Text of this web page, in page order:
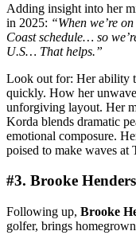
Adding insight into her
in 2025: “When we’re
Coast schedule… so
U.S… That helps.”
Look out for: Her ability
quickly. How her
unforgiving layout. Her
Korda blends dramatic
emotional composure.
poised to make waves at
#3. Brooke
Following up, Brooke
golfer, brings